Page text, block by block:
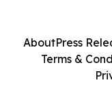
AboutPress
Terms &